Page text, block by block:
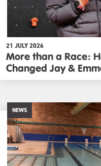
21 JULY 2026
More than a Race:
Changed Jay &
NEWS